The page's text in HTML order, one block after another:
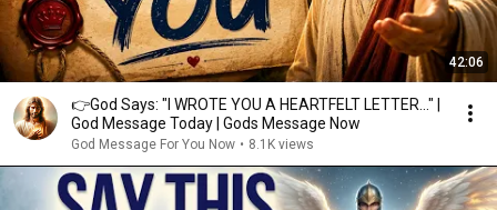
42:06
👉God Says: "I WROTE YOU A HEARTFELT LETTER..." |
God Message Today | Gods Message Now
God Message For You Now • 8.1K views